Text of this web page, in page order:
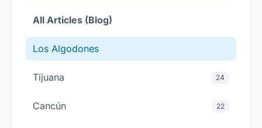
All Articles (Blog)
Los Algodones
Tijuana 24
Cancún 22